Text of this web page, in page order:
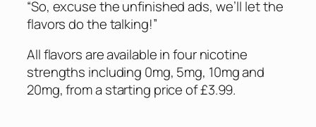
“So, excuse the unfinished ads, we’ll let the
flavors do the talking!”
All flavors are available in four nicotine
strengths including 0mg, 5mg, 10mg and
20mg, from a starting price of £3.99.